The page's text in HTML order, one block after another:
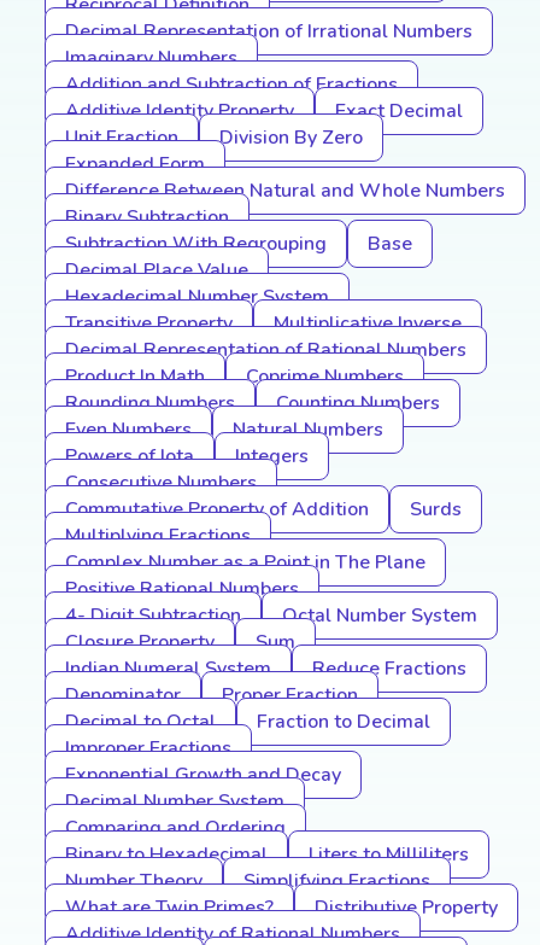
Decimal Representation of Irrational Numbers
Imaginary Numbers
Addition and Subtraction of Fractions
Additive Identity Property
Exact Decimal
Unit Fraction
Division By Zero
Expanded Form
Difference Between Natural and Whole Numbers
Binary Subtraction
Subtraction With Regrouping
Base
Decimal Place Value
Hexadecimal Number System
Transitive Property
Multiplicative Inverse
Decimal Representation of Rational Numbers
Product In Math
Coprime Numbers
Rounding Numbers
Counting Numbers
Even Numbers
Natural Numbers
Powers of Iota
Integers
Consecutive Numbers
Commutative Property of Addition
Surds
Multiplying Fractions
Complex Number as a Point in The Plane
Positive Rational Numbers
4- Digit Subtraction
Octal Number System
Closure Property
Sum
Indian Numeral System
Reduce Fractions
Denominator
Proper Fraction
Decimal to Octal
Fraction to Decimal
Improper Fractions
Exponential Growth and Decay
Decimal Number System
Comparing and Ordering
Binary to Hexadecimal
Liters to Milliliters
Number Theory
Simplifying Fractions
What are Twin Primes?
Distributive Property
Additive Identity of Rational Numbers